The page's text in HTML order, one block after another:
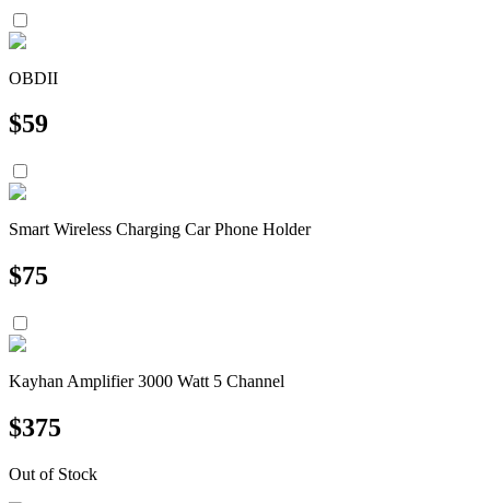
OBDII
$59
Smart Wireless Charging Car Phone Holder
$75
Kayhan Amplifier 3000 Watt 5 Channel
$375
Out of Stock